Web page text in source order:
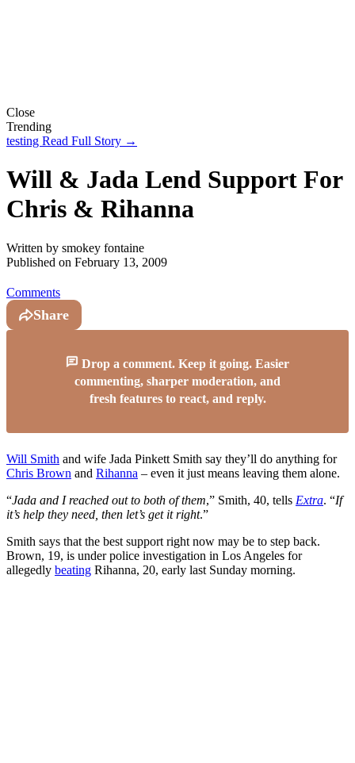
Close
Trending
testing Read Full Story →
Will & Jada Lend Support For
Chris & Rihanna
Written by smokey fontaine
Published on February 13, 2009
Comments
Share
Drop a comment. Keep it going. Easier
commenting, sharper moderation, and
fresh features to react, and reply.
Will Smith and wife Jada Pinkett Smith say they’ll do anything for
Chris Brown and Rihanna – even it just means leaving them alone.
“Jada and I reached out to both of them,” Smith, 40, tells Extra. “If
it’s help they need, then let’s get it right.”
Smith says that the best support right now may be to step back.
Brown, 19, is under police investigation in Los Angeles for
allegedly beating Rihanna, 20, early last Sunday morning.